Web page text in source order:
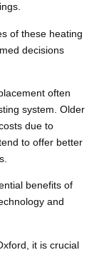
of these heating
decisions
often
system. Older
due to
to offer better
benefits of
and
it is crucial